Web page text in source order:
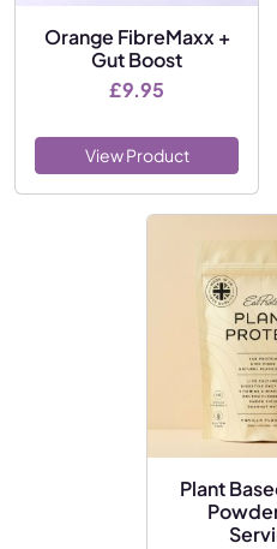
Orange FibreMaxx +
Gut Boost
£9.95
View Product
Plant